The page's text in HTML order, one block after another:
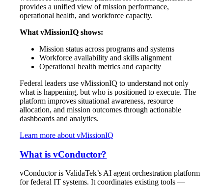
provides a unified view of mission performance,
operational health, and workforce capacity.
What vMissionIQ shows:
Mission status across programs and systems
Workforce availability and skills alignment
Operational health metrics and capacity
Federal leaders use vMissionIQ to understand not only
what is happening, but who is positioned to execute. The
platform improves situational awareness, resource
allocation, and mission outcomes through actionable
dashboards and analytics.
Learn more about vMissionIQ
What is vConductor?
vConductor is ValidaTek’s AI agent orchestration platform
for federal IT systems. It coordinates existing tools —